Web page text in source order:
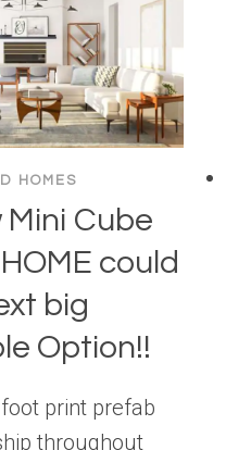
HOMES
Mini Cube
could
big
Option!!
print prefab
throughout